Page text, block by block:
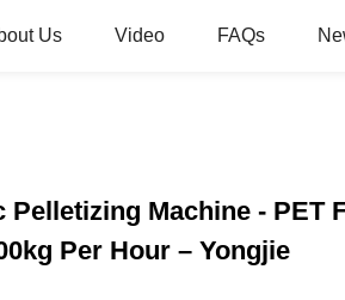
Us Video FAQs
Machine - PET
Per Hour – Yongjie